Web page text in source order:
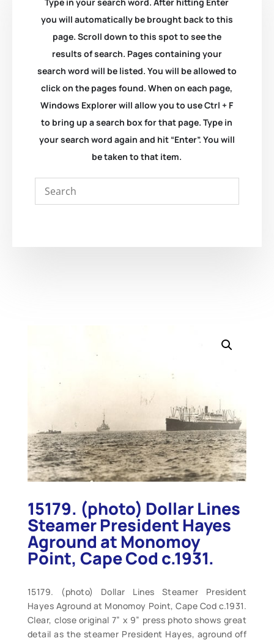
you will automatically be brought back to this
page. Scroll down to this spot to see the
results of search. Pages containing your
search word will be listed. You will be allowed to
click on the pages found. When on each page,
Windows Explorer will allow you to use Ctrl + F
to bring up a search box for that page. Type in
your search word again and hit “Enter”. You will
be taken to that item.
15179. (photo) Dollar Lines
Steamer President Hayes
Aground at Monomoy
Point, Cape Cod c.1931.
15179. (photo) Dollar Lines Steamer President
Hayes Aground at Monomoy Point, Cape Cod c.1931.
Clear, close original 7” x 9” press photo shows great
detail as the steamer President Hayes, aground off